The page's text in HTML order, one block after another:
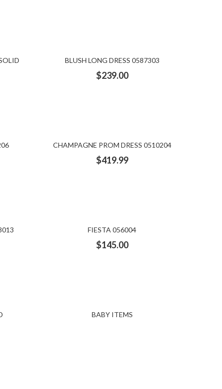
BLUSH LONG DRESS 0587303
$239.00
CHAMPAGNE PROM DRESS 0510204
$419.99
FIESTA 056004
$145.00
BABY ITEMS